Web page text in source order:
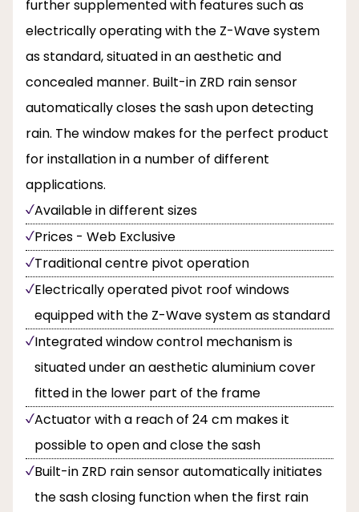
further supplemented with features such as
electrically operating with the Z-Wave system
as standard, situated in an aesthetic and
concealed manner. Built-in ZRD rain sensor
automatically closes the sash upon detecting
rain. The window makes for the perfect product
for installation in a number of different
applications.
Available in different sizes
Prices - Web Exclusive
Traditional centre pivot operation
Electrically operated pivot roof windows
equipped with the Z-Wave system as standard
Integrated window control mechanism is
situated under an aesthetic aluminium cover
fitted in the lower part of the frame
Actuator with a reach of 24 cm makes it
possible to open and close the sash
Built-in ZRD rain sensor automatically initiates
the sash closing function when the first rain